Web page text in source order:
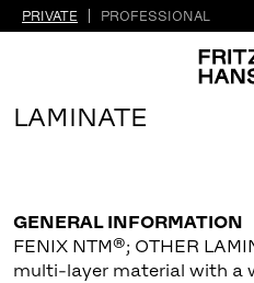
PRIVATE PROFESSIONAL
LAMINATE
GENERAL INFORMATION
FENIX NTM®; OTHER
multi-layer material with a